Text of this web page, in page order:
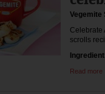
Vegemite
Celebrate
scrolls
Read more